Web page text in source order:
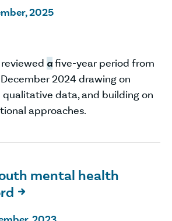
2025
afive-year period from
2024 drawing on
data, and building on
approaches.
mental health
